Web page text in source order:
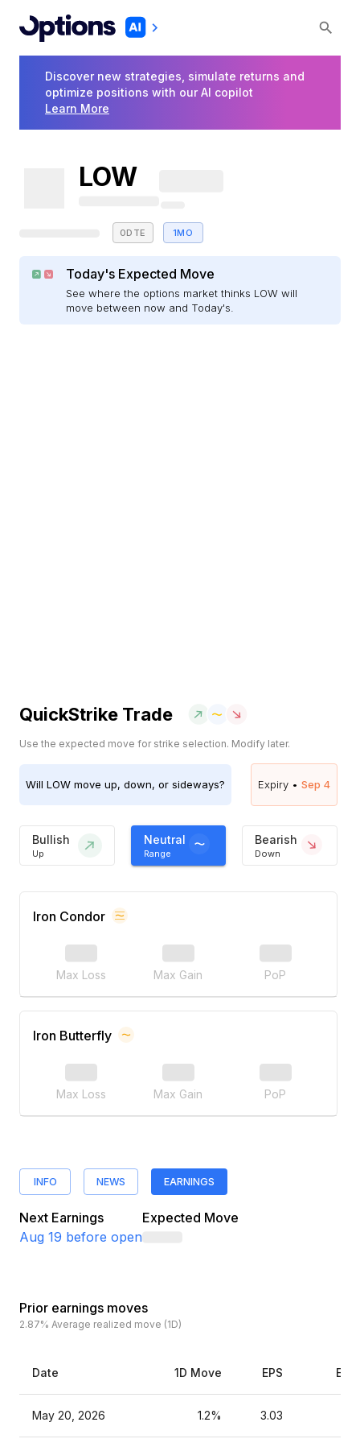
Discover new strategies, simulate returns and
optimize positions with our AI copilot
Learn More
LOW
0DTE 1MO
Today's Expected Move
See where the options market thinks LOW will
move between now and Today's.
QuickStrike Trade
Use the expected move for strike selection. Modify later.
Will LOW move up, down, or sideways? Expiry • Sep 4
Bullish
Up
Neutral
Range
Bearish
Down
Iron Condor
Max Loss Max Gain PoP
Iron Butterfly
Max Loss Max Gain PoP
INFO NEWS EARNINGS
Next Earnings
Aug 19 before open
Expected Move
Prior earnings moves
2.87% Average realized move (1D)
Date 1D Move EPS
May 20, 2026 1.2% 3.03